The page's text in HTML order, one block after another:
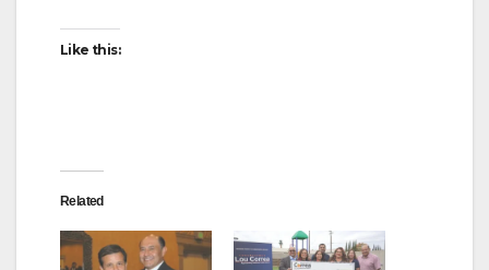
Like this:
Related